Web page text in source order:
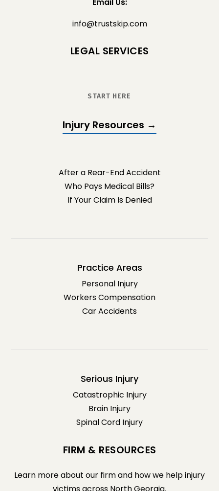
Email Us:
info@trustskip.com
LEGAL SERVICES
START HERE
Injury Resources →
After a Rear-End Accident
Who Pays Medical Bills?
If Your Claim Is Denied
Practice Areas
Personal Injury
Workers Compensation
Car Accidents
Serious Injury
Catastrophic Injury
Brain Injury
Spinal Cord Injury
FIRM & RESOURCES
Learn more about our firm and how we help injury